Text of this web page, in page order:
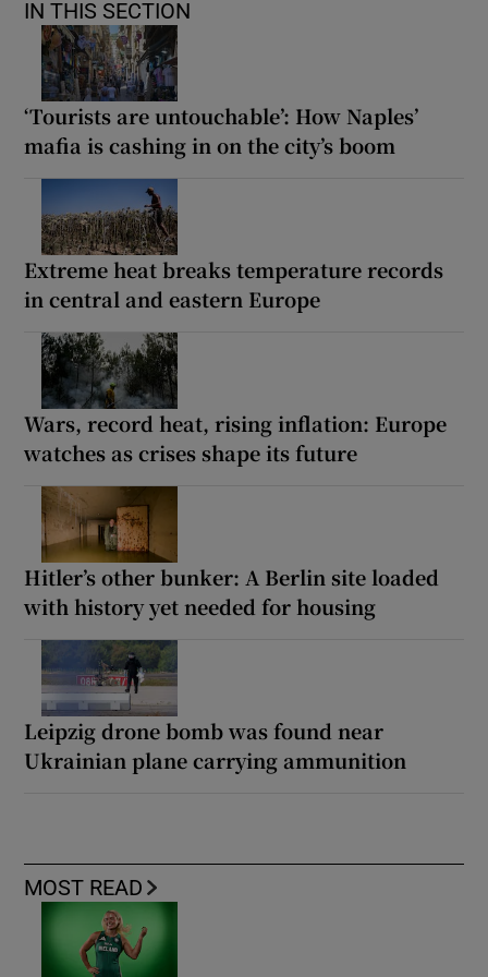
IN THIS SECTION
‘Tourists are untouchable’: How Naples’
mafia is cashing in on the city’s boom
Extreme heat breaks temperature records
in central and eastern Europe
Wars, record heat, rising inflation: Europe
watches as crises shape its future
Hitler’s other bunker: A Berlin site loaded
with history yet needed for housing
Leipzig drone bomb was found near
Ukrainian plane carrying ammunition
MOST READ